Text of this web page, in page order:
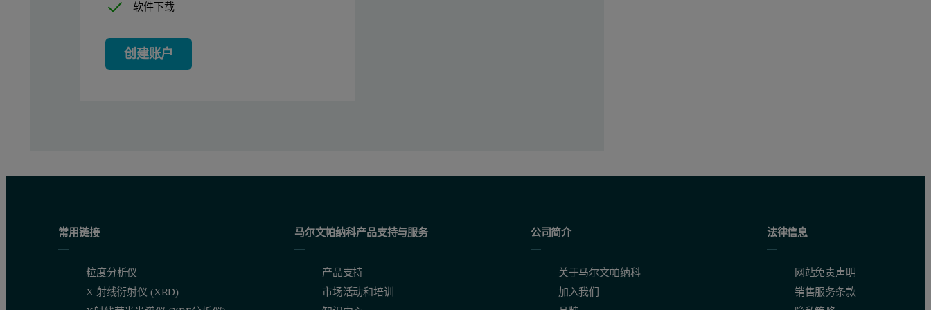
Instrumentation and software
Measurements were performed using a Zetium XRF spectrometer configured with a 2.4 kW Rh SST R-mAX X-ray tube, a WD core, which is made up of the appropriate collimators, crystals and
Measurement conditions
软件下载
创建账户
常用链接
粒度分析仪
X 射线衍射仪 (XRD)
马尔文帕纳科产品支持与服务
产品支持
市场活动和培训
公司简介
关于马尔文帕纳科
加入我们
法律信息
网站免责声明
销售服务条款